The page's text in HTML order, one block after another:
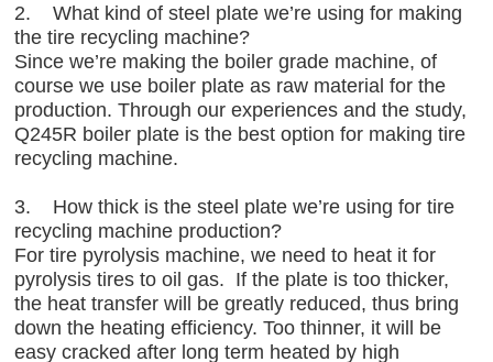
2. What kind of steel plate we’re using for making
the tire recycling machine?
Since we’re making the boiler grade machine, of
course we use boiler plate as raw material for the
production. Through our experiences and the study,
Q245R boiler plate is the best option for making tire
recycling machine.
3. How thick is the steel plate we’re using for tire
recycling machine production?
For tire pyrolysis machine, we need to heat it for
pyrolysis tires to oil gas. If the plate is too thicker,
the heat transfer will be greatly reduced, thus bring
down the heating efficiency. Too thinner, it will be
easy cracked after long term heated by high